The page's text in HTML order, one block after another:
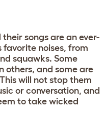
songs are an ever-
favorite noises, from
squawks. Some
others, and some are
will not stop them
or conversation, and
to take wicked